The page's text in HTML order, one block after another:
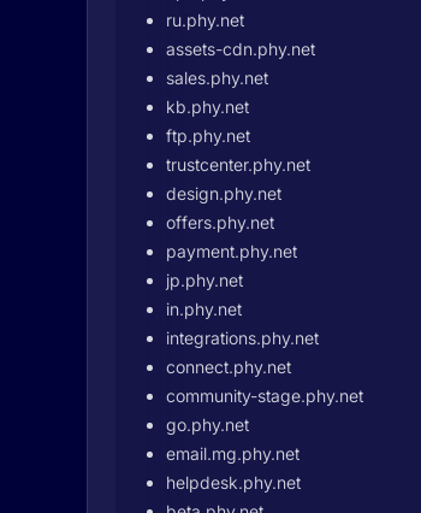
ru.phy.net
assets-cdn.phy.net
sales.phy.net
kb.phy.net
ftp.phy.net
trustcenter.phy.net
design.phy.net
offers.phy.net
payment.phy.net
jp.phy.net
in.phy.net
integrations.phy.net
connect.phy.net
community-stage.phy.net
go.phy.net
email.mg.phy.net
helpdesk.phy.net